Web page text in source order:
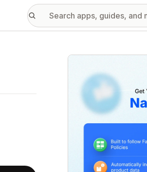
Featured images gallery